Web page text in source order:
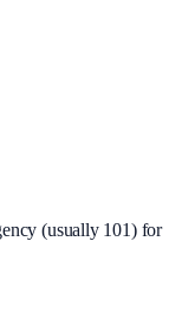
(usually 101) for